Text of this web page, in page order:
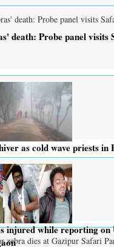
death: Probe panel visits
as cold wave priests in
injured while reporting on